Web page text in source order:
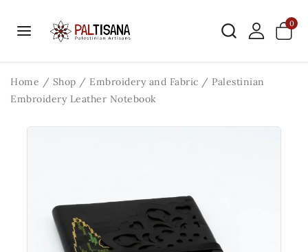
0
Home / Shop / Embroidery and Fabric / Palestinian
Embroidery Leather Notebook